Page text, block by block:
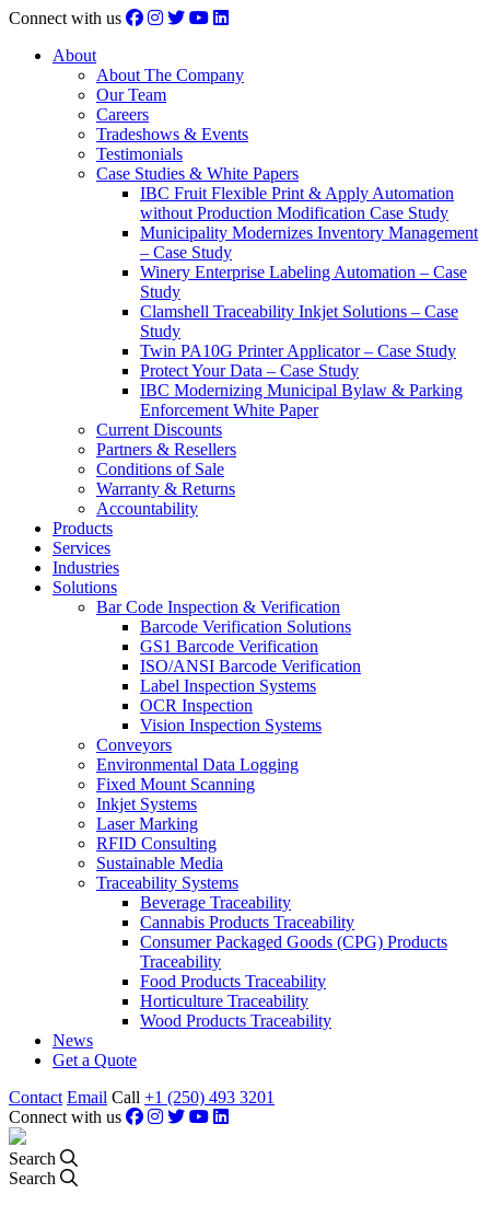
Connect with us
About
About The Company
Our Team
Careers
Tradeshows & Events
Testimonials
Case Studies & White Papers
IBC Fruit Flexible Print & Apply Automation
without Production Modification Case Study
Municipality Modernizes Inventory Management
– Case Study
Winery Enterprise Labeling Automation – Case
Study
Clamshell Traceability Inkjet Solutions – Case
Study
Twin PA10G Printer Applicator – Case Study
Protect Your Data – Case Study
IBC Modernizing Municipal Bylaw & Parking
Enforcement White Paper
Current Discounts
Partners & Resellers
Conditions of Sale
Warranty & Returns
Accountability
Products
Services
Industries
Solutions
Bar Code Inspection & Verification
Barcode Verification Solutions
GS1 Barcode Verification
ISO/ANSI Barcode Verification
Label Inspection Systems
OCR Inspection
Vision Inspection Systems
Conveyors
Environmental Data Logging
Fixed Mount Scanning
Inkjet Systems
Laser Marking
RFID Consulting
Sustainable Media
Traceability Systems
Beverage Traceability
Cannabis Products Traceability
Consumer Packaged Goods (CPG) Products
Traceability
Food Products Traceability
Horticulture Traceability
Wood Products Traceability
News
Get a Quote
Contact Email Call +1 (250) 493 3201
Connect with us
Search
Search